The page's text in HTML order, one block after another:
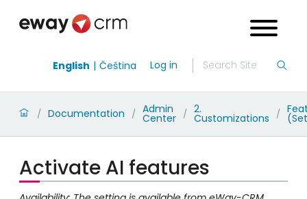
English Čeština Log in
/ Documentation / Admin
Center / 2.
Customizations /
Activate AI features